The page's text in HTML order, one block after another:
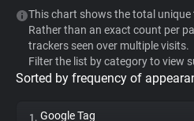
WhoTracks.Me
Privacy Digest
This chart shows the total unique
Rather than an exact count per
trackers seen over multiple visits.
Filter the list by category to view
Sorted by frequency of
1. Google Tag